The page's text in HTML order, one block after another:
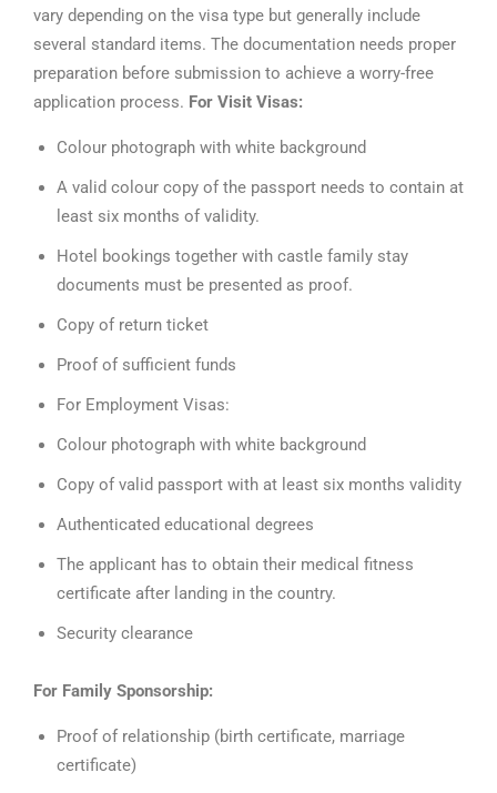
vary depending on the visa type but generally include
several standard items. The documentation needs proper
preparation before submission to achieve a worry-free
application process. For Visit Visas:
Colour photograph with white background
A valid colour copy of the passport needs to contain at
least six months of validity.
Hotel bookings together with castle family stay
documents must be presented as proof.
Copy of return ticket
Proof of sufficient funds
For Employment Visas:
Colour photograph with white background
Copy of valid passport with at least six months validity
Authenticated educational degrees
The applicant has to obtain their medical fitness
certificate after landing in the country.
Security clearance
For Family Sponsorship:
Proof of relationship (birth certificate, marriage
certificate)